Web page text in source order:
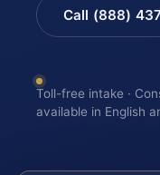
Call (888)
Toll-free intake ·
available in English